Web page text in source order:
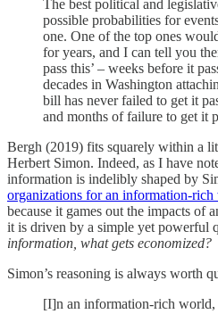
The best political and
possible probabilities for
one. One of the top ones
for years, and I can tell you
pass this’ – weeks before it
decades in Washington
bill has never failed to get it
and months of failure to get it
Bergh (2019) fits squarely within a
Herbert Simon. Indeed, as I have
information is indelibly shaped by
organizations for an information-rich
because it games out the impacts of
it is driven by a simple yet powerful
information, what gets economized?
Simon’s reasoning is always worth
[I]n an information-rich world,